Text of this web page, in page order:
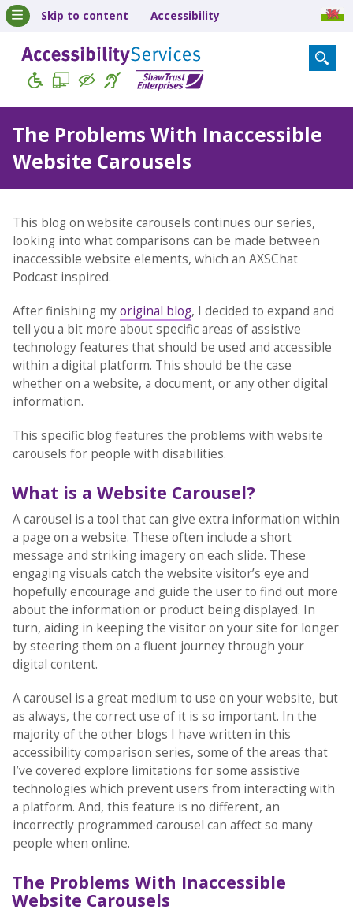
Skip to content Accessibility
The Problems With Inaccessible
Website Carousels
This blog on website carousels continues our series,
looking into what comparisons can be made between
inaccessible website elements, which an AXSChat
Podcast inspired.
After finishing myoriginal blog, I decided to expand and
tell you a bit more about specific areas of assistive
technology features that should be used and accessible
within a digital platform. This should be the case
whether on a website, a document, or any other digital
information.
This specific blog features the problems with website
carousels for people with disabilities.
What is a Website Carousel?
A carousel is a tool that can give extra information within
a page on a website. These often include a short
message and striking imagery on each slide. These
engaging visuals catch the website visitor’s eye and
hopefully encourage and guide the user to find out more
about the information or product being displayed. In
turn, aiding in keeping the visitor on your site for longer
by steering them on a fluent journey through your
digital content.
A carousel is a great medium to use on your website, but
as always, the correct use of it is so important. In the
majority of the other blogs I have written in this
accessibility comparison series, some of the areas that
I’ve covered explore limitations for some assistive
technologies which prevent users from interacting with
a platform. And, this feature is no different, an
incorrectly programmed carousel can affect so many
people when online.
The Problems With Inaccessible
Website Carousels